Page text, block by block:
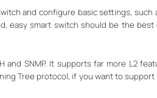
and configure basic settings, such
easy smart switch should be the
and SNMP. It supports far more L2
Tree protocol, if you want to